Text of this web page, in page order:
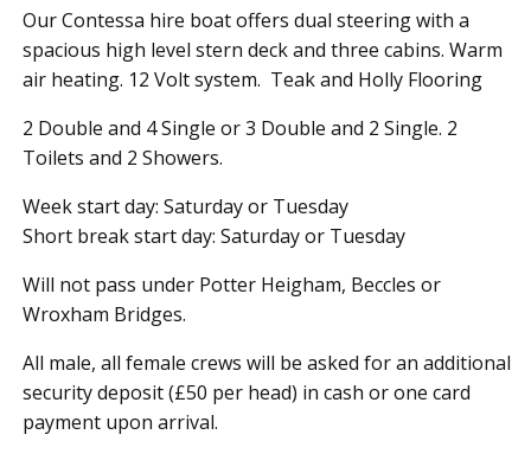
Our Contessa hire boat offers dual steering with a
spacious high level stern deck and three cabins. Warm
air heating. 12 Volt system. Teak and Holly Flooring
2 Double and 4 Single or 3 Double and 2 Single. 2
Toilets and 2 Showers.
Week start day: Saturday or Tuesday
Short break start day: Saturday or Tuesday
Will not pass under Potter Heigham, Beccles or
Wroxham Bridges.
All male, all female crews will be asked for an additional
security deposit (£50 per head) in cash or one card
payment upon arrival.